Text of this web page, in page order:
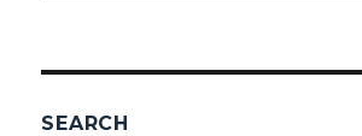
SEARCH